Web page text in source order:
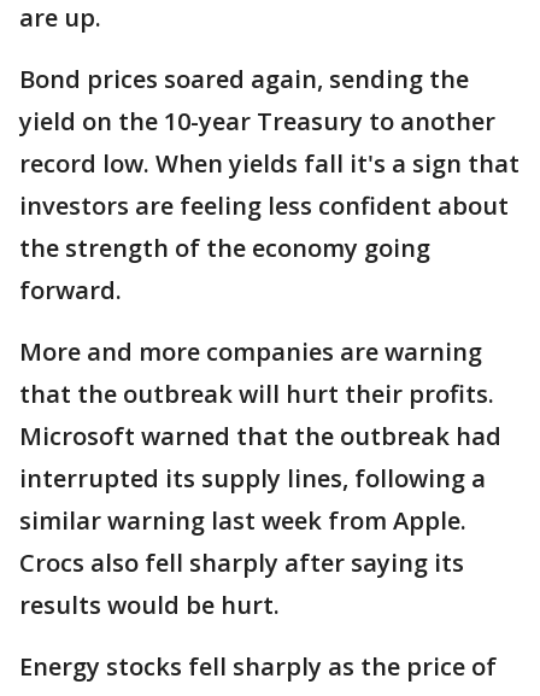
are up.
Bond prices soared again, sending the
yield on the 10-year Treasury to another
record low. When yields fall it's a sign that
investors are feeling less confident about
the strength of the economy going
forward.
More and more companies are warning
that the outbreak will hurt their profits.
Microsoft warned that the outbreak had
interrupted its supply lines, following a
similar warning last week from Apple.
Crocs also fell sharply after saying its
results would be hurt.
Energy stocks fell sharply as the price of